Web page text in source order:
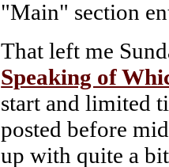
"Main" section
That left me
Speaking of
start and limited
posted before
up with quite a